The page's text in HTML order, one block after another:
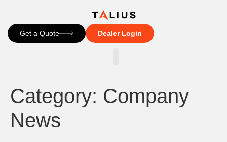
Get a Quote Dealer Login
Category: Company
News